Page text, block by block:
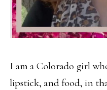
I am a Colorado girl
lipstick, and food, in